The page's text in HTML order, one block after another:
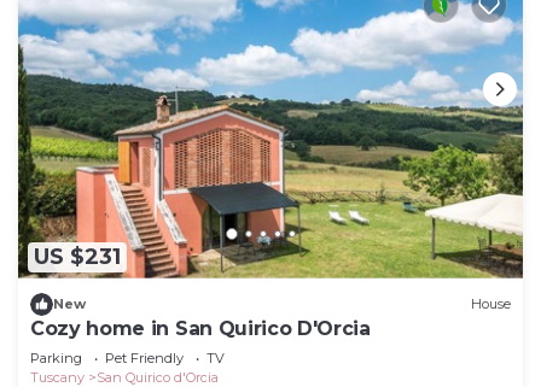
US $231
New House
Cozy home in San Quirico D'Orcia
Parking Pet Friendly
TV
Tuscany
San Quirico d'Orcia